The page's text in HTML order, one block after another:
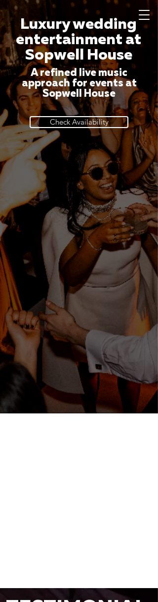
Luxury wedding
entertainment at
Sopwell House
A refined live music
approach for events at
Sopwell House
Check Availability